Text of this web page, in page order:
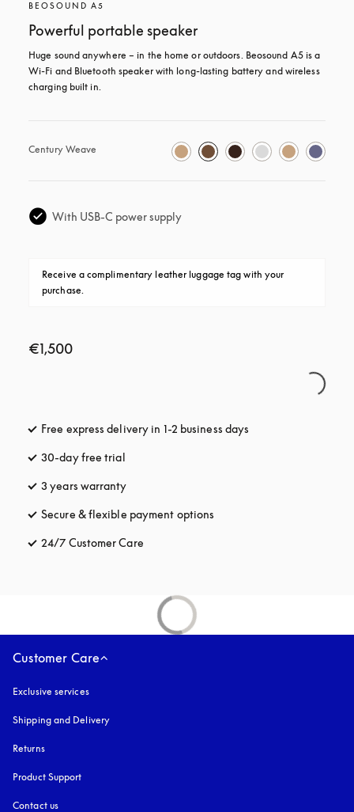
BEOSOUND A5
Powerful portable speaker
Huge sound anywhere – in the home or outdoors. Beosound A5 is a
Wi-Fi and Bluetooth speaker with long-lasting battery and wireless
charging built in.
Century Weave
With USB-C power supply
Receive a complimentary leather luggage tag with your
purchase.
€1,500
Free express delivery in 1-2 business days
30-day free trial
3 years warranty
Secure & flexible payment options
24/7 Customer Care
Customer Care
Exclusive services
Shipping and Delivery
Returns
Product Support
Contact us